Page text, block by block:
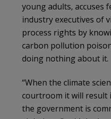
young adults, accuses
industry executives of
process rights by
carbon pollution
doing nothing about it.
“When the climate
courtroom it will result
the government is